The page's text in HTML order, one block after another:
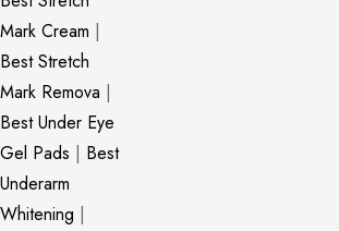
Mark Cream |
Best Stretch
Mark Remova |
Best Under Eye
Gel Pads | Best
Underarm
Whitening |